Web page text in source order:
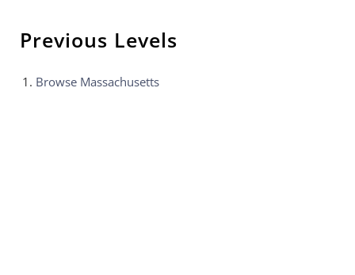
Previous Levels
Browse Massachusetts